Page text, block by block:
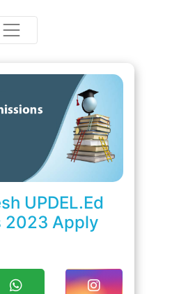
UPDEL.Ed
2023 Apply